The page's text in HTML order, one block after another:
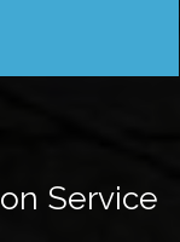
Service